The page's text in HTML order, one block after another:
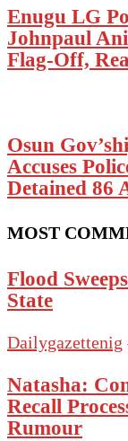
Enugu LG
Johnpaul
Flag-Off,
Osun
Accuses
Detained 86
MOST
Flood
State
Dailygazettenig
Natasha:
Recall
Rumour